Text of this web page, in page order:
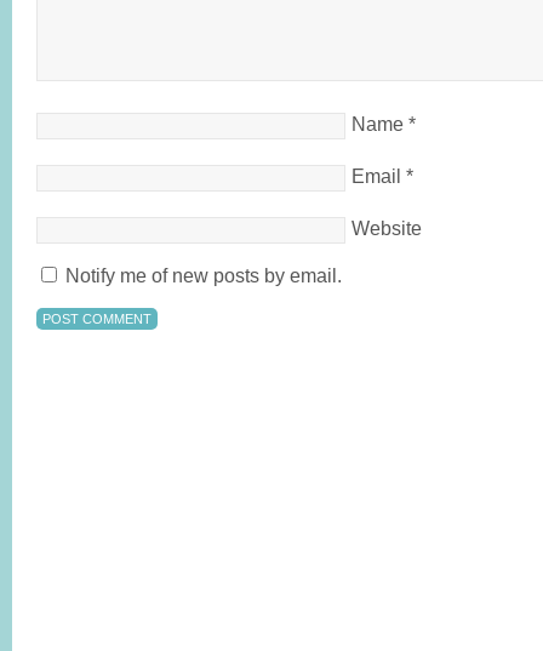
Name *
Email *
Website
Notify me of new posts by email.